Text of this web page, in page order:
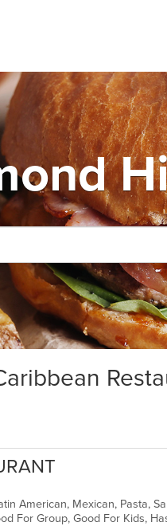
American, Mexican, Pasta,